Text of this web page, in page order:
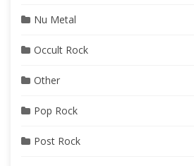
Nu Metal
Occult Rock
Other
Pop Rock
Post Rock